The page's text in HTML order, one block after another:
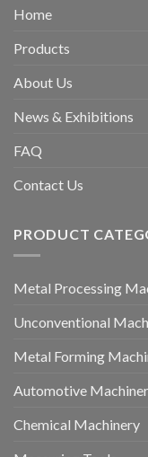
Home
Products
About Us
News & Exhibitions
FAQ
Contact Us
PRODUCT
Metal Processing
Unconventional
Metal Forming
Automotive
Chemical Machinery